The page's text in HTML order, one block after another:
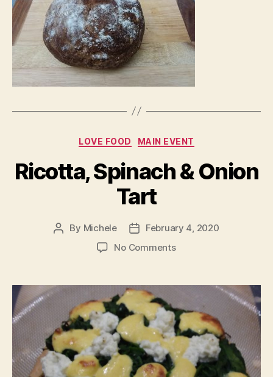
Categories
LOVE FOOD MAIN EVENT
Ricotta, Spinach & Onion
Tart
Post
By Michele
Post
date
February 4, 2020
No Commentson
&
Tart